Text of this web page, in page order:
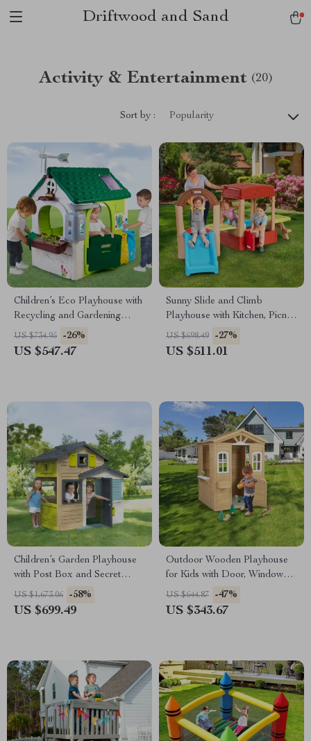
Driftwood and Sand
Activity & Entertainment (20)
Sort by : Popularity
Children’s Eco Playhouse with
Recycling and Gardening
Activities
US $734.95 -26%
US $547.47
Sunny Slide and Climb
Playhouse with Kitchen, Picnic
Table & Toddler Activity
Center
US $698.49 -27%
US $511.01
Children’s Garden Playhouse
with Post Box and Secret
Passage
US $1,673.06 -58%
US $699.49
Outdoor Wooden Playhouse
for Kids with Door, Windows,
and Planter Holders
US $644.87 -47%
US $343.67